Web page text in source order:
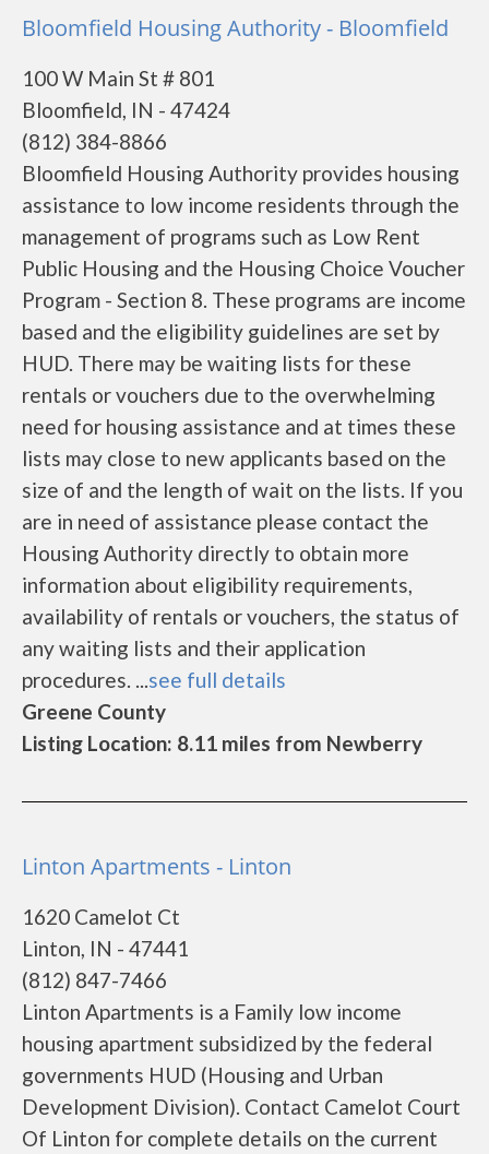
Bloomfield Housing Authority - Bloomfield
100 W Main St # 801
Bloomfield, IN - 47424
(812) 384-8866
Bloomfield Housing Authority provides housing
assistance to low income residents through the
management of programs such as Low Rent
Public Housing and the Housing Choice Voucher
Program - Section 8. These programs are income
based and the eligibility guidelines are set by
HUD. There may be waiting lists for these
rentals or vouchers due to the overwhelming
need for housing assistance and at times these
lists may close to new applicants based on the
size of and the length of wait on the lists. If you
are in need of assistance please contact the
Housing Authority directly to obtain more
information about eligibility requirements,
availability of rentals or vouchers, the status of
any waiting lists and their application
procedures. ...see full details
Greene County
Listing Location: 8.11 miles from Newberry
Linton Apartments - Linton
1620 Camelot Ct
Linton, IN - 47441
(812) 847-7466
Linton Apartments is a Family low income
housing apartment subsidized by the federal
governments HUD (Housing and Urban
Development Division). Contact Camelot Court
Of Linton for complete details on the current